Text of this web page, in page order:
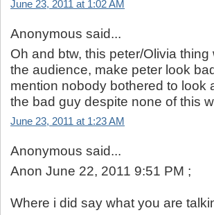
June 23, 2011 at 1:02 AM
Anonymous said...
Oh and btw, this peter/Olivia
the audience, make peter look
mention nobody bothered to look
the bad guy despite none of this
June 23, 2011 at 1:23 AM
Anonymous said...
Anon June 22, 2011 9:51 PM ;
Where i did say what you are